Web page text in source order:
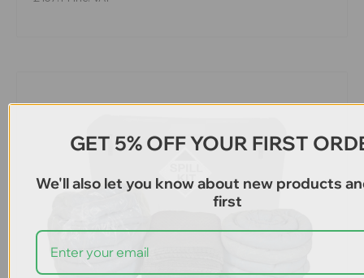
GET 5% OFF YOUR FIRST
We'll also let you know about new products
first